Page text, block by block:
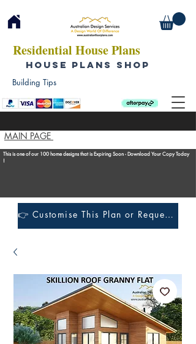
Residential House Plans
HOUSE PLANS SHOP
MAIN PAGE
Building Tips
This is one of our 100 home designs that is Expiring Soon - Download Your Copy Today
!
👉 Customise This Plan or Request a Construction Quote